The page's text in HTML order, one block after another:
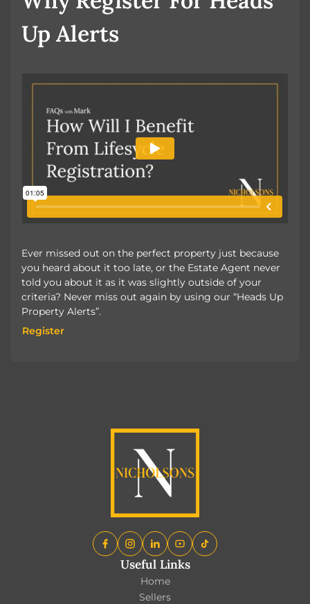
Up Alerts
Ever missed out on the perfect property just because
you heard about it too late, or the Estate Agent never
told you about it as it was slightly outside of your
criteria? Never miss out again by using our “Heads Up
Property Alerts”.
Register
Useful Links
Home
Sellers